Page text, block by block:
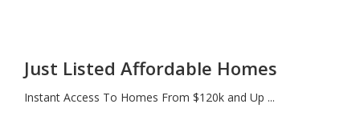
Just Listed Affordable Homes
Instant Access To Homes From $120k and Up ...